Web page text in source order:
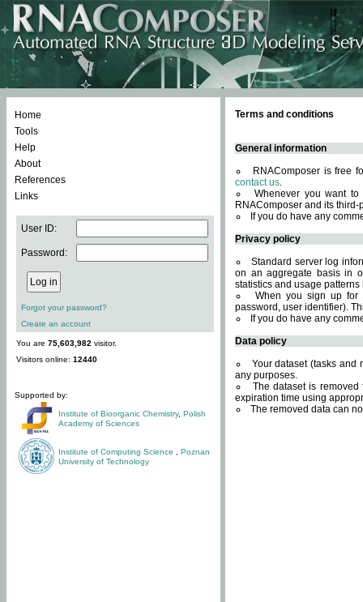
Home
Tools
Help
About
References
Links
User ID:
Password:
Forgot your password?
Create an account
You are 75,603,982 visitor.
Visitors online: 12440
Supported by:
Institute of Bioorganic Chemistry, Polish
Academy of Sciences
Institute of Computing Science
Poznan
University of Technology
Terms and conditions
General information
RNAComposer is free
contact us.
Whenever you want
RNAComposer and its
If you do have any
Privacy policy
Standard server log
on an aggregate basis in
statistics and usage
When you sign up for
password, user identifier).
If you do have any
Data policy
Your dataset (tasks and
any purposes.
The dataset is
expiration time using
The removed data can